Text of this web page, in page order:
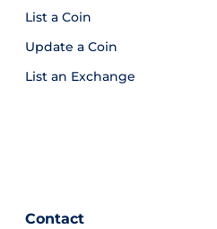
List a Coin
Update a Coin
List an Exchange
Contact